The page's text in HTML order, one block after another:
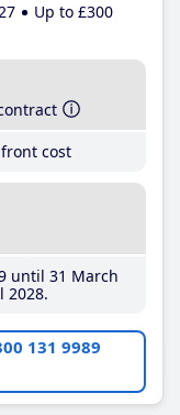
Up to £300
cost
until 31 March
2028
131 9989